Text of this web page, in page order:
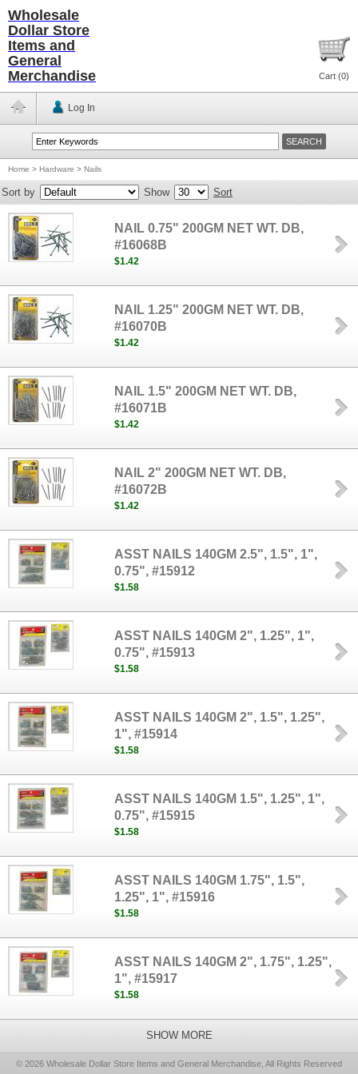
Wholesale
Dollar Store
Items and
General
Merchandise
Cart (0)
Log In
Home > Hardware > Nails
Sort by Show Sort
NAIL 0.75" 200GM NET WT. DB,
#16068B
$1.42
NAIL 1.25" 200GM NET WT. DB,
#16070B
$1.42
NAIL 1.5" 200GM NET WT. DB,
#16071B
$1.42
NAIL 2" 200GM NET WT. DB,
#16072B
$1.42
ASST NAILS 140GM 2.5", 1.5", 1",
0.75", #15912
$1.58
ASST NAILS 140GM 2", 1.25", 1",
0.75", #15913
$1.58
ASST NAILS 140GM 2", 1.5", 1.25",
1", #15914
$1.58
ASST NAILS 140GM 1.5", 1.25", 1",
0.75", #15915
$1.58
ASST NAILS 140GM 1.75", 1.5",
1.25", 1", #15916
$1.58
ASST NAILS 140GM 2", 1.75", 1.25",
1", #15917
$1.58
SHOW MORE
© 2026 Wholesale Dollar Store Items and General Merchandise, All Rights Reserved